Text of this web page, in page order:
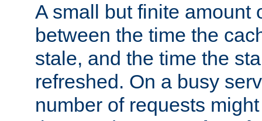
A small but finite amount
between the time the
stale, and the time the
refreshed. On a busy
number of requests